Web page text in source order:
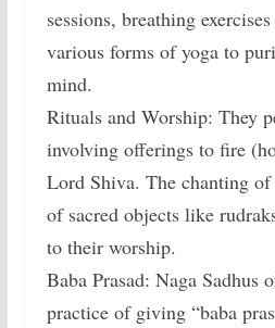
sessions, breathing
various forms of yoga to
mind.
Rituals and Worship: They
involving offerings to fire
Lord Shiva. The chanting of
of sacred objects like
to their worship.
Baba Prasad: Naga Sadhus
practice of giving “baba